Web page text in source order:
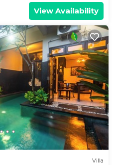
View Availability
Villa